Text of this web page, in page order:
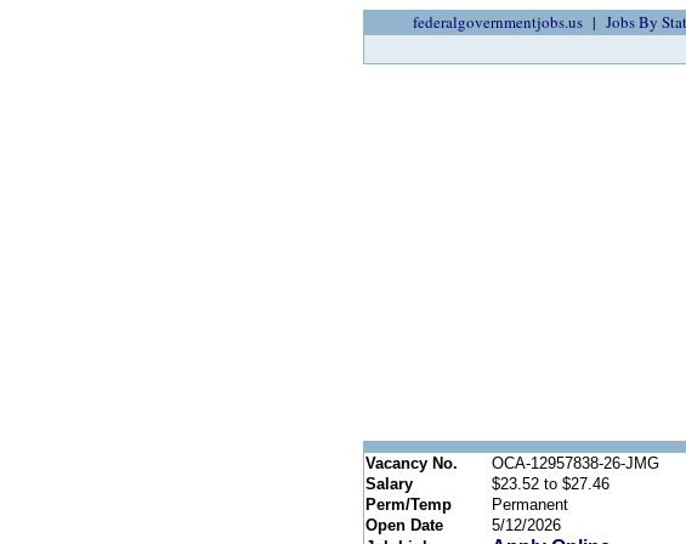
federalgovernmentjobs.us Jobs By
Vacancy No. OCA-12957838-26-JMG
Salary
$23.52 to $27.46
Perm/Temp
Permanent
Open Date
5/12/2026